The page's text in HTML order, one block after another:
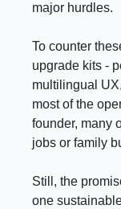
major hurdles.
To counter
upgrade kits -
multilingual
most of the
founder, many
jobs or family
Still, the
one